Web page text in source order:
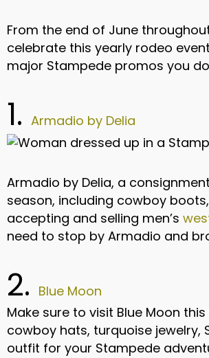
From the end of June
celebrate this yearly rodeo
major Stampede promos you
1. Armadio by Delia
Armadio by Delia, a
season, including cowboy
accepting and selling men’s
need to stop by Armadio and
2. Blue Moon
Make sure to visit Blue Moon
cowboy hats, turquoise jewelry,
outfit for your Stampede